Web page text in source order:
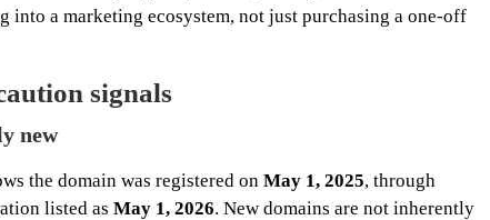
into a marketing ecosystem, not just purchasing a one-off
signals
new
the domain was registered on May 1, 2025, through
listed as May 1, 2026. New domains are not inherently